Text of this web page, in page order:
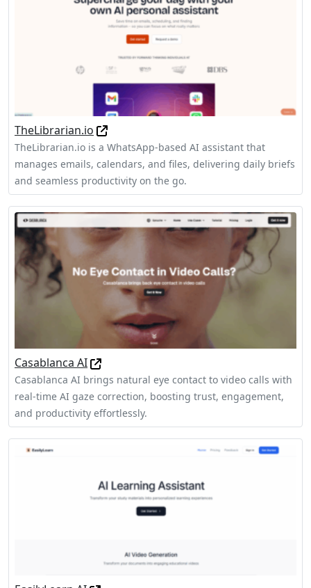
TheLibrarian.io
TheLibrarian.io is a WhatsApp-based AI assistant that
manages emails, calendars, and files, delivering daily briefs
and seamless productivity on the go.
Casablanca AI
Casablanca AI brings natural eye contact to video calls with
real-time AI gaze correction, boosting trust, engagement,
and productivity effortlessly.